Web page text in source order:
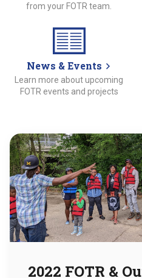
from your FOTR team.
News & Events
Learn more about upcoming
FOTR events and projects
2022 FOTR &